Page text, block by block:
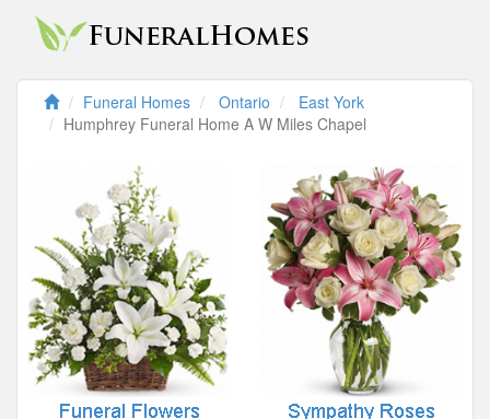
Funeral Homes Ontario
East York
Humphrey Funeral Home A W Miles Chapel